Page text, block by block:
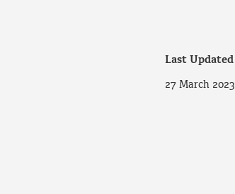
Last Updated
27 March 2023